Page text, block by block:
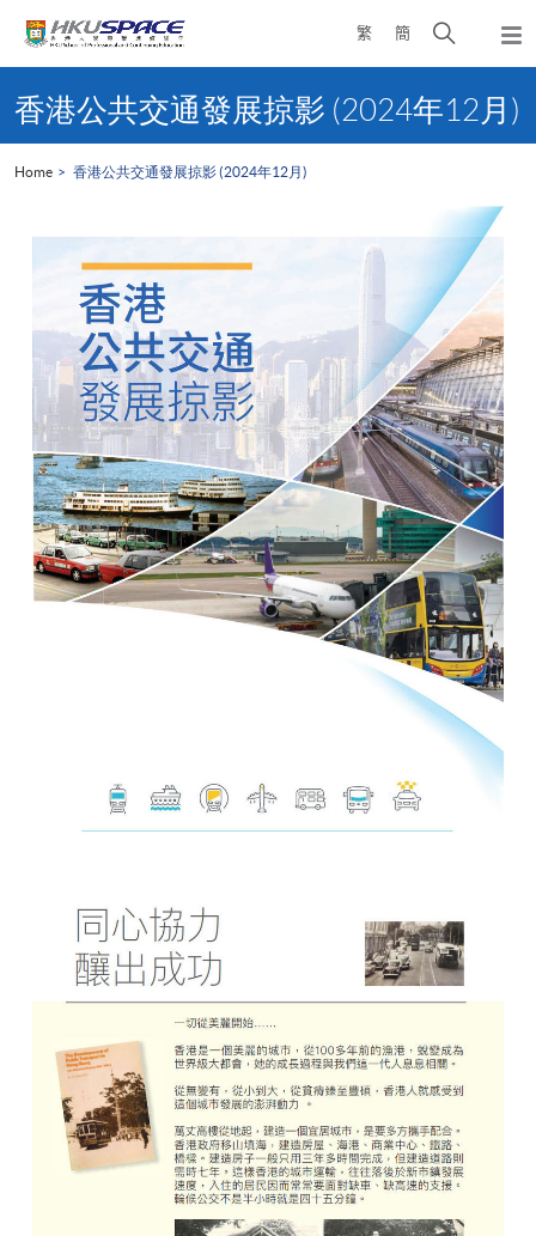
繁 簡
Open
search
panel
content
start香港公共交通發展掠影 (2024年12月)
Home 香港公共交通發展掠影 (2024年12月)